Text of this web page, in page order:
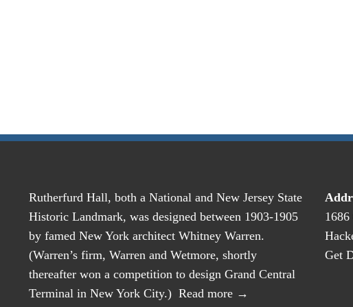
Rutherfurd Hall, both a National and New Jersey State
Historic Landmark, was designed between 1903-1905
by famed New York architect Whitney Warren.
(Warren’s firm, Warren and Wetmore, shortly
thereafter won a competition to design Grand Central
Terminal in New York City.) Read more →
Get